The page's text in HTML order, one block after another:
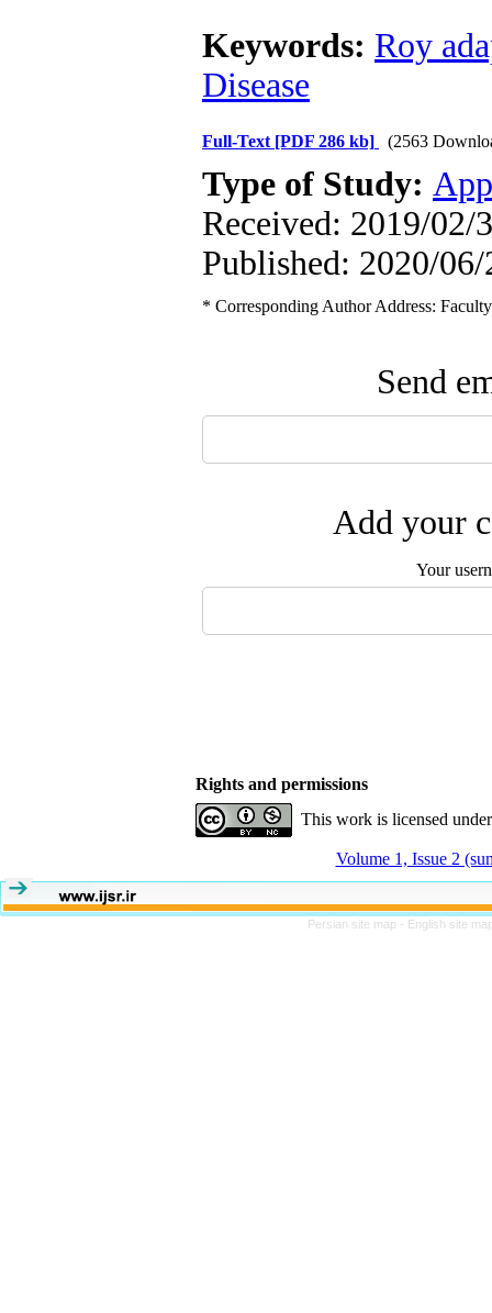
Keywords: Roy
Disease
Full-Text [PDF 286 kb] (2563
Type of Study:
Received: 2019/02/
Published: 2020/06/
* Corresponding Author Address:
Send
Add your
Your
Rights and permissions
This work is licensed
Volume 1, Issue 2
Persian site map - English site